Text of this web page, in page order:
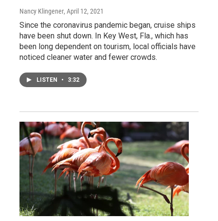
Nancy Klingener, April 12, 2021
Since the coronavirus pandemic began, cruise ships
have been shut down. In Key West, Fla., which has
been long dependent on tourism, local officials have
noticed cleaner water and fewer crowds.
LISTEN • 3:32